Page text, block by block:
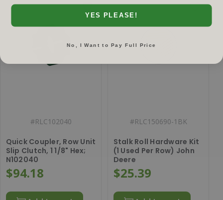
#RLC102040
Quick Coupler, Row Unit
Slip Clutch, 1 1/8" Hex;
N102040
$94.18
#RLC150690-1BK
Stalk Roll Hardware Kit
(1 Used Per Row) John
Deere
$25.39
YES PLEASE!
No, I Want to Pay Full Price